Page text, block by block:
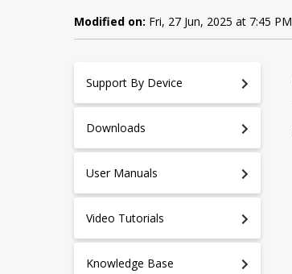
Modified on: Fri, 27 Jun, 2025 at 7:45 PM
Support By Device
Downloads
User Manuals
Video Tutorials
Knowledge Base